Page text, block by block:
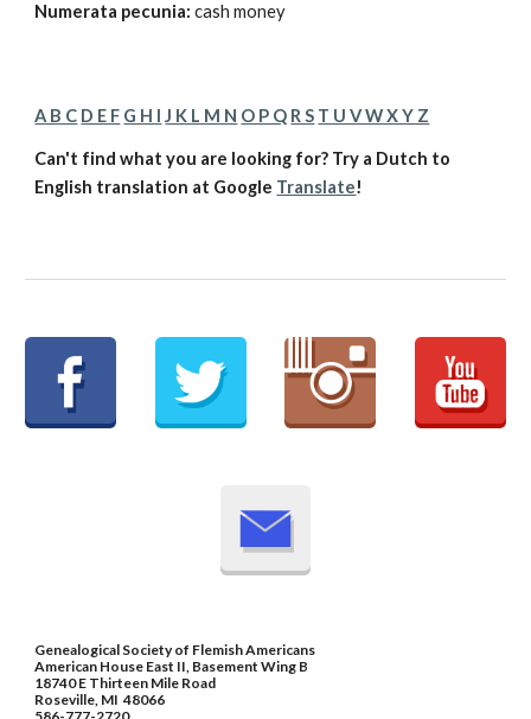
Numerata pecunia: cash money
A B C D E F G H I J K L M N O P Q R S T U V W X Y Z
Can't find what you are looking for? Try a Dutch to
English translation at Google Translate!
Genealogical Society of Flemish Americans
American House East II, Basement Wing B
18740 E Thirteen Mile Road
Roseville, MI 48066